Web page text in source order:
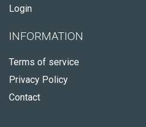
Login
INFORMATION
Terms of service
Privacy Policy
Contact